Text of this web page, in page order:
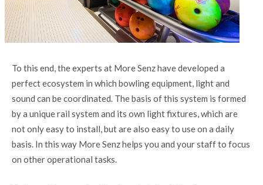
To this end, the experts at More Senz have developed a
perfect ecosystem in which bowling equipment, light and
sound can be coordinated. The basis of this system is formed
by a unique rail system and its own light fixtures, which are
not only easy to install, but are also easy to use on a daily
basis. In this way More Senz helps you and your staff to focus
on other operational tasks.